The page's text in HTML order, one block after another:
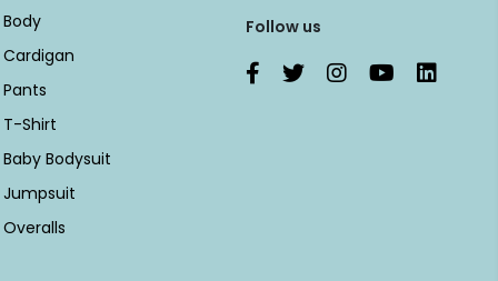
Body
Cardigan
Pants
T-Shirt
Baby Bodysuit
Jumpsuit
Overalls
Follow us